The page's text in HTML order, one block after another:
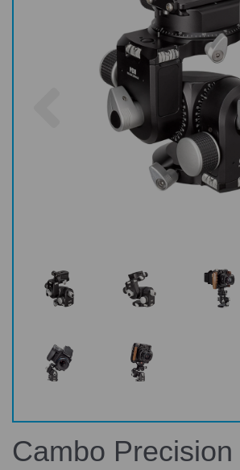
Previous
Cambo Precision